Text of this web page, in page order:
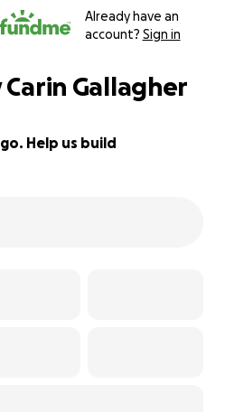
Already have an
account? Sign in
Carin Gallagher
Help us build